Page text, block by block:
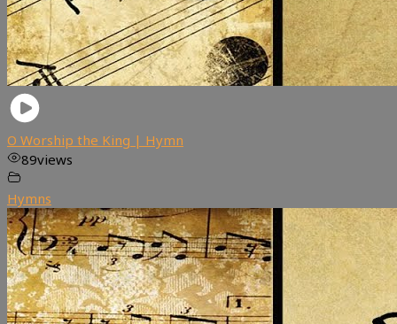
O Worship the King | Hymn
89views
Hymns